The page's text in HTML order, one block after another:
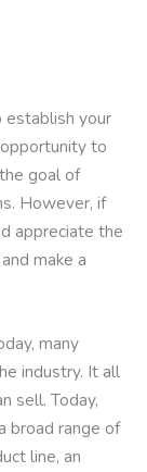
establish your
to
goal of
However, if
appreciate the
make a
many
industry. It all
sell. Today,
broad range of
line, an